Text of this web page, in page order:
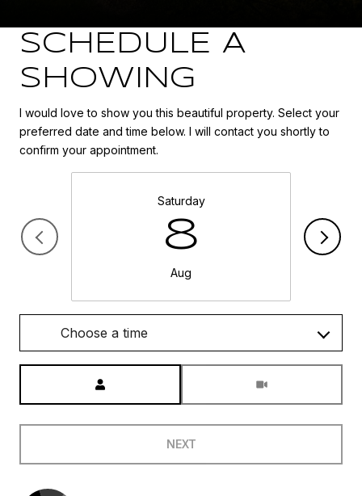
SCHEDULE A
SHOWING
I would love to show you this beautiful property. Select your
preferred date and time below. I will contact you shortly to
confirm your appointment.
Saturday
8
Aug
Choose a time
NEXT